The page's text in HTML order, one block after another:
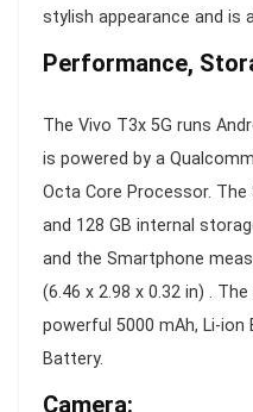
stylish appearance and is
Performance,
The Vivo T3x 5G runs
is powered by a
Octa Core Processor. The
and 128 GB internal
and the Smartphone
(6.46 x 2.98 x 0.32 in) .
powerful 5000 mAh, Li-ion
Battery.
Camera: